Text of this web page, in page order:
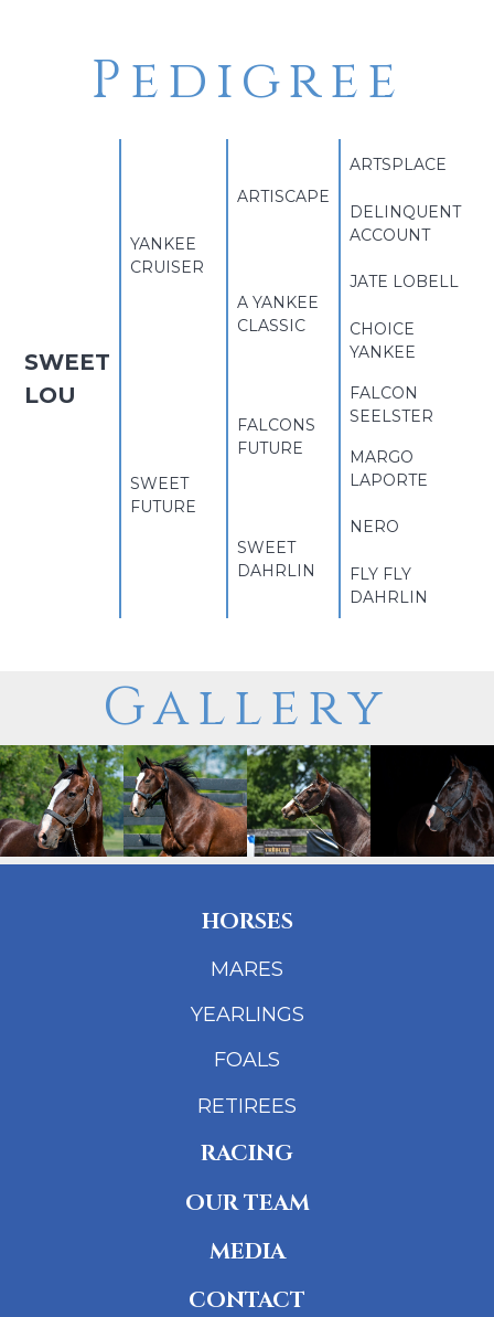
Pedigree
SWEET
LOU
YANKEE
CRUISER
ARTISCAPE
ARTSPLACE
DELINQUENT
ACCOUNT
A YANKEE
CLASSIC
JATE LOBELL
CHOICE
YANKEE
SWEET
FUTURE
FALCONS
FUTURE
FALCON
SEELSTER
MARGO
LAPORTE
SWEET
DAHRLIN
NERO
FLY FLY
DAHRLIN
Gallery
HORSES
MARES
YEARLINGS
FOALS
RETIREES
RACING
OUR TEAM
MEDIA
CONTACT